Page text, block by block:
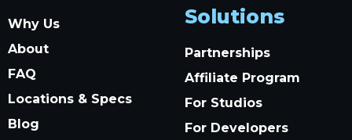
Why Us
About
FAQ
Locations & Specs
Blog
Solutions
Partnerships
Affiliate Program
For Studios
For Developers